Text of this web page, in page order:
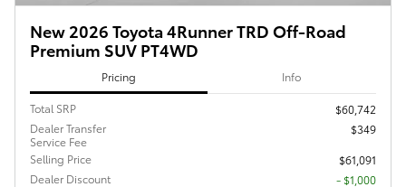
New 2026 Toyota 4Runner TRD Off-Road
Premium SUV PT4WD
Pricing Info
Total SRP
$60,742
Dealer Transfer
Service Fee
$349
Selling Price
$61,091
Dealer Discount
- $1,000